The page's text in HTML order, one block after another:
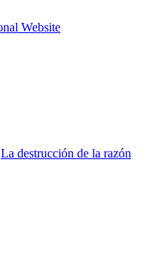
La destrucción de la razón